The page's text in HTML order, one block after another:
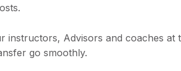
instructors, Advisors and coaches
go smoothly.